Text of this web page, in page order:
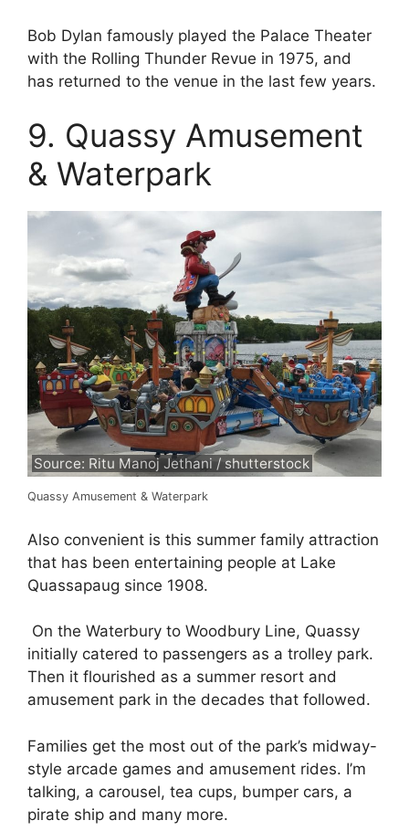
Bob Dylan famously played the Palace Theater
with the Rolling Thunder Revue in 1975, and
has returned to the venue in the last few years.
9. Quassy Amusement
& Waterpark
Source: Ritu Manoj Jethani / shutterstock
Quassy Amusement & Waterpark
Also convenient is this summer family attraction
that has been entertaining people at Lake
Quassapaug since 1908.
On the Waterbury to Woodbury Line, Quassy
initially catered to passengers as a trolley park.
Then it flourished as a summer resort and
amusement park in the decades that followed.
Families get the most out of the park’s midway-
style arcade games and amusement rides. I’m
talking, a carousel, tea cups, bumper cars, a
pirate ship and many more.